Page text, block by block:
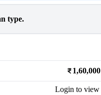
type.
1,60,000
Login to view